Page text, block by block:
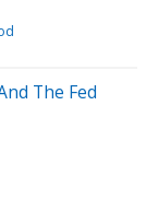
The Fed